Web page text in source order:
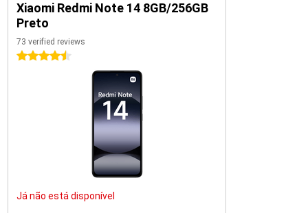
Xiaomi Redmi Note 14 8GB/256GB
Preto
73 verified reviews
4.5 stars
Já não está disponível